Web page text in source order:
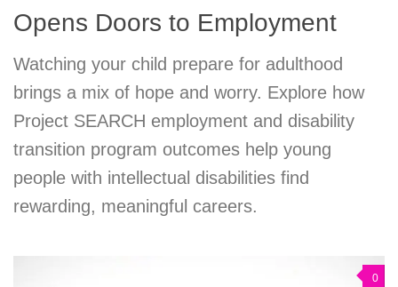
Opens Doors to Employment
Watching your child prepare for adulthood
brings a mix of hope and worry. Explore how
Project SEARCH employment and disability
transition program outcomes help young
people with intellectual disabilities find
rewarding, meaningful careers.
0